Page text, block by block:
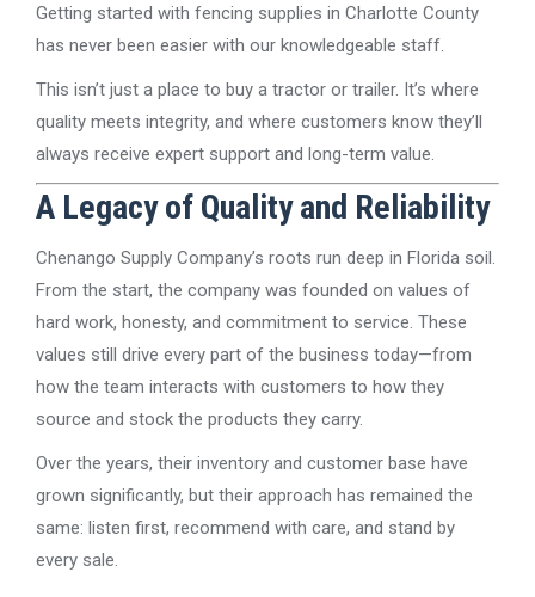
Getting started with fencing supplies in Charlotte County
has never been easier with our knowledgeable staff.
This isn’t just a place to buy a tractor or trailer. It’s where
quality meets integrity, and where customers know they’ll
always receive expert support and long-term value.
A Legacy of Quality and Reliability
Chenango Supply Company’s roots run deep in Florida soil.
From the start, the company was founded on values of
hard work, honesty, and commitment to service. These
values still drive every part of the business today—from
how the team interacts with customers to how they
source and stock the products they carry.
Over the years, their inventory and customer base have
grown significantly, but their approach has remained the
same: listen first, recommend with care, and stand by
every sale.